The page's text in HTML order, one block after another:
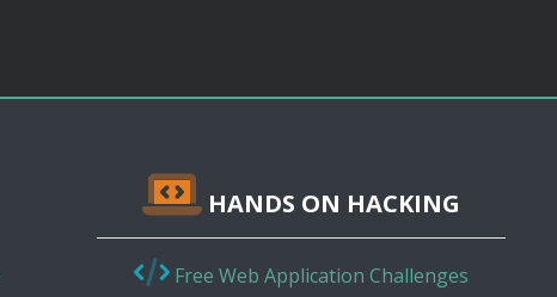
HANDS ON HACKING
Free Web Application Challenges